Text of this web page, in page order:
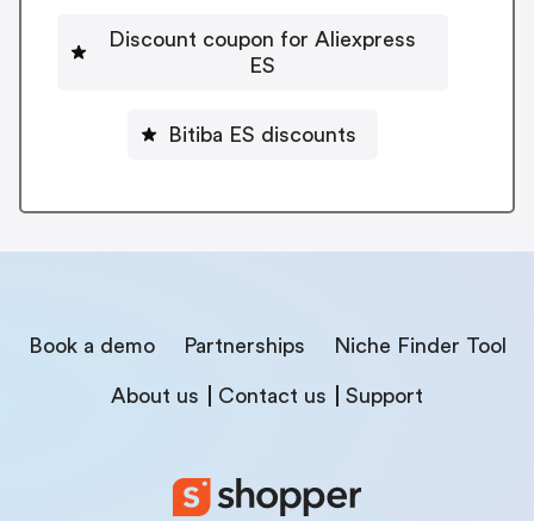
Discount coupon for Aliexpress
ES
Bitiba ES discounts
Book a demo Partnerships Niche Finder Tool
About us Contact us Support